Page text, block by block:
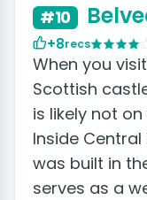
#10
+8recs
When you
Scottish
is likely not
Inside Central
was built in
serves as a